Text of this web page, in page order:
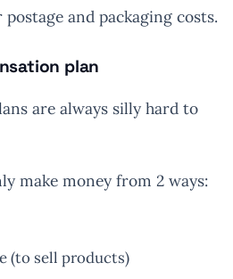
and packaging costs.
plan
are always silly hard to
make money from 2 ways:
(to sell products)